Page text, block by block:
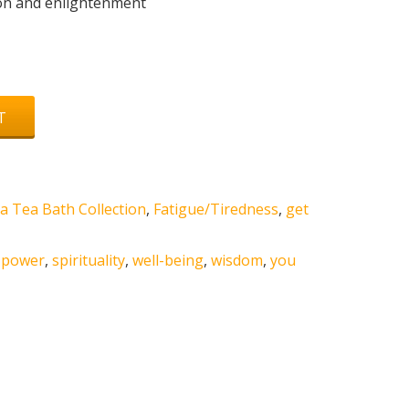
Tea Bath Collection, Fatigue/Tiredness, get
power, spirituality, well-being, wisdom, you